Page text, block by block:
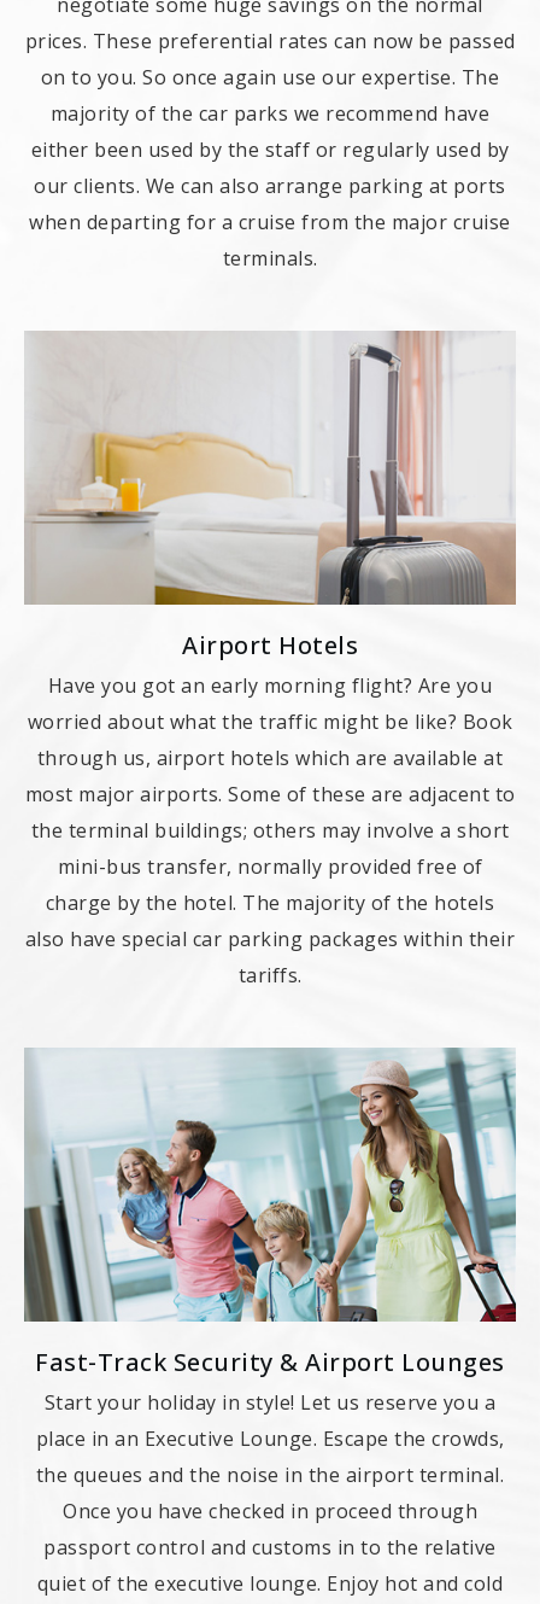
prices. These preferential rates can now be passed
on to you. So once again use our expertise. The
majority of the car parks we recommend have
either been used by the staff or regularly used by
our clients. We can also arrange parking at ports
when departing for a cruise from the major cruise
terminals.
Airport Hotels
Have you got an early morning flight? Are you
worried about what the traffic might be like? Book
through us, airport hotels which are available at
most major airports. Some of these are adjacent to
the terminal buildings; others may involve a short
mini-bus transfer, normally provided free of
charge by the hotel. The majority of the hotels
also have special car parking packages within their
tariffs.
Fast-Track Security & Airport Lounges
Start your holiday in style! Let us reserve you a
place in an Executive Lounge. Escape the crowds,
the queues and the noise in the airport terminal.
Once you have checked in proceed through
passport control and customs in to the relative
quiet of the executive lounge. Enjoy hot and cold